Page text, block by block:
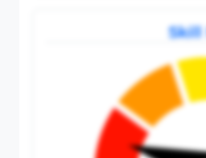
Skill